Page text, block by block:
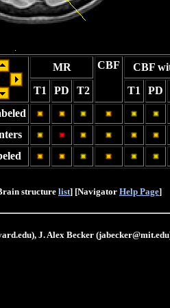
MR CBF
CBF
T1
PD T2 T1 PD
structure list] [Navigator Help Page]
J. Alex Becker